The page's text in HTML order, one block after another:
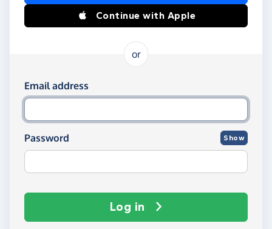
Continue with Apple
or
Log in using your email and password
Email address
Password Show
Log in